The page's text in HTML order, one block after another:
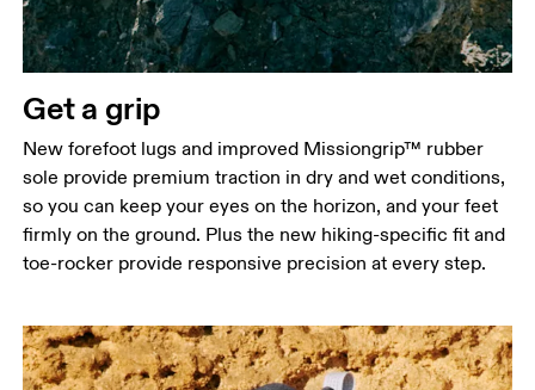
Get a grip
New forefoot lugs and improved Missiongrip™ rubber
sole provide premium traction in dry and wet conditions,
so you can keep your eyes on the horizon, and your feet
firmly on the ground. Plus the new hiking-specific fit and
toe-rocker provide responsive precision at every step.